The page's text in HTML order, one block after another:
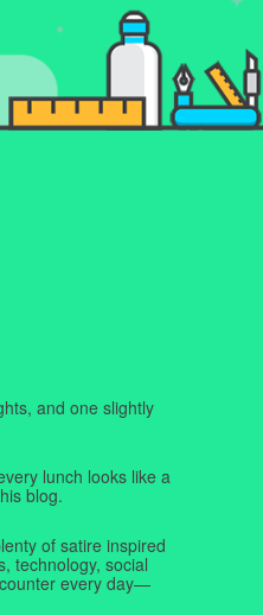
and one slightly
lunch looks like a
blog.
of satire inspired
technology, social
every day—